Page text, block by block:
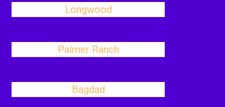
Longwood
Palmer Ranch
Bagdad